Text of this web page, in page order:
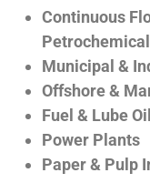
Continuous
Municipal &
Offshore &
Fuel & Lube
Power Plants
Paper & Pulp